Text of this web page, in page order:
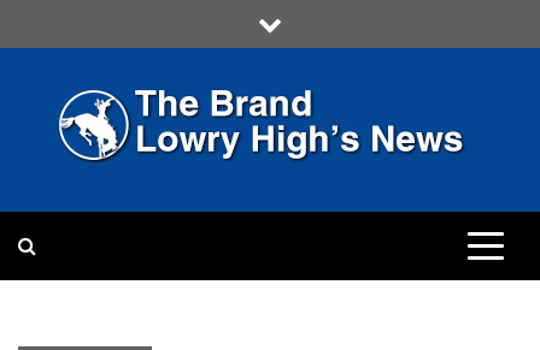
to
LOWRY HIGH
MULTIMEDIA COMMUNICATION